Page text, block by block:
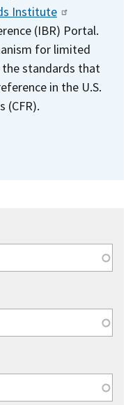
Institute
(IBR) Portal.
for limited
standards that
in the U.S.
(CFR).